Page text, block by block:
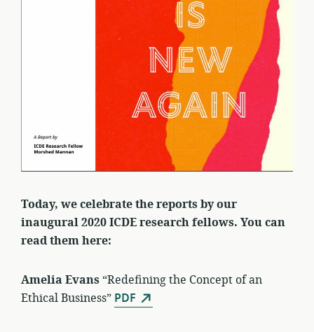
Today, we celebrate the reports by our
inaugural 2020 ICDE research fellows. You can
read them here:
Amelia Evans “Redefining the Concept of an
Ethical Business” PDF